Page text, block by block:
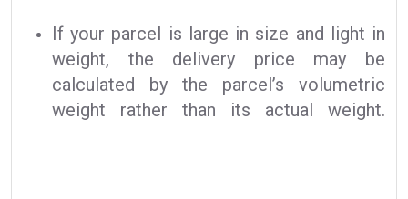
If your parcel is large in size and light in
weight, the delivery price may be
calculated by the parcel’s volumetric
weight rather than its actual weight.